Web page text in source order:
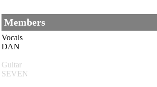
Members
Vocals
DAN
Guitar
SEVEN